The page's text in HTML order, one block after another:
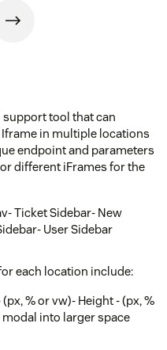
support tool that can
in multiple locations
endpoint and parameters
different iFrames for the
Ticket Sidebar- New
User Sidebar
each location include:
% or vw)- Height - (px, %
into larger space